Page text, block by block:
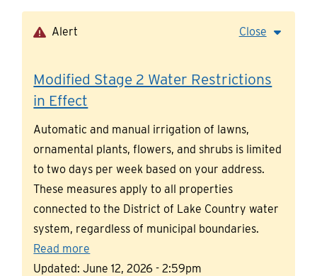
Alert Close
Modified Stage 2 Water Restrictions
in Effect
Automatic and manual irrigation of lawns,
ornamental plants, flowers, and shrubs is limited
to two days per week based on your address.
These measures apply to all properties
connected to the District of Lake Country water
system, regardless of municipal boundaries.
Read more
Updated:June 12, 2026 - 2:59pm